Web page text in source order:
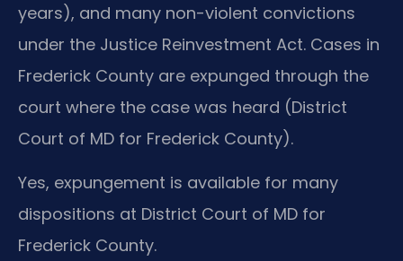
years), and many non-violent convictions
under the Justice Reinvestment Act. Cases in
Frederick County are expunged through the
court where the case was heard (District
Court of MD for Frederick County).
Yes, expungement is available for many
dispositions at District Court of MD for
Frederick County.